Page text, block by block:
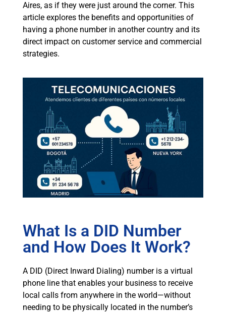
Aires, as if they were just around the corner. This
article explores the benefits and opportunities of
having a phone number in another country and its
direct impact on customer service and commercial
strategies.
What Is a DID Number
and How Does It Work?
A DID (Direct Inward Dialing) number is a virtual
phone line that enables your business to receive
local calls from anywhere in the world—without
needing to be physically located in the number’s